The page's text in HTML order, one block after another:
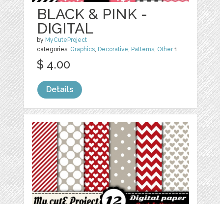
BLACK & PINK -
DIGITAL
by MyCuteProject
categories: Graphics, Decorative, Patterns, Other1
$ 4.00
Details